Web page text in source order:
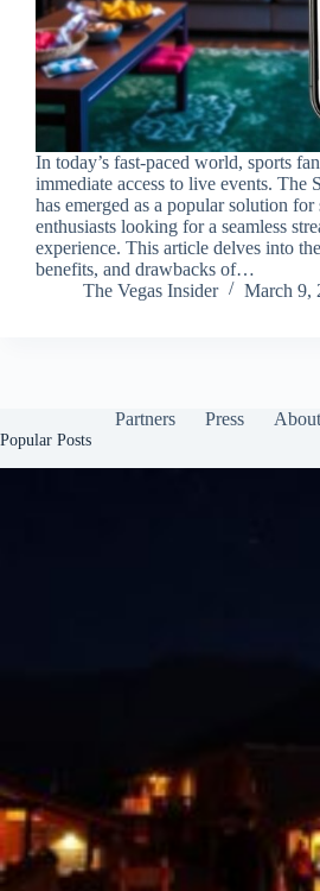
In today’s fast-paced world, sports
immediate access to live events. The
has emerged as a popular solution for
enthusiasts looking for a seamless
experience. This article delves into
benefits, and drawbacks of…
The Vegas Insider
March 9,
Partners Press About
Popular Posts